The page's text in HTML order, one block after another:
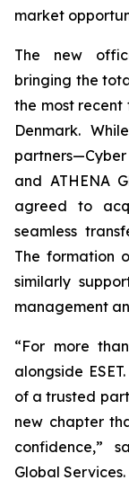
market
The new
bringing the
the most recent
Denmark.
and ATHENA
agreed to
seamless
The formation
similarly
management
“For more
alongside
of a trusted
new chapter
confidence,”
Global Services.